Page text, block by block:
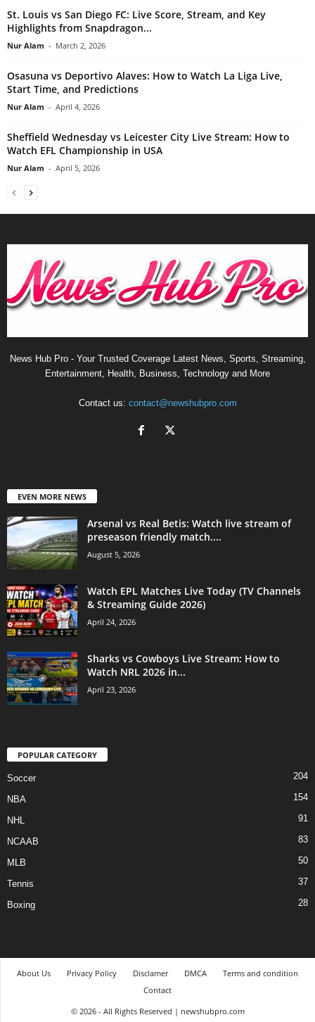
St. Louis vs San Diego FC: Live Score, Stream, and Key
Highlights from Snapdragon...
Nur Alam - March 2, 2026
Osasuna vs Deportivo Alaves: How to Watch La Liga Live,
Start Time, and Predictions
Nur Alam - April 4, 2026
Sheffield Wednesday vs Leicester City Live Stream: How to
Watch EFL Championship in USA
Nur Alam - April 5, 2026
News Hub Pro - Your Trusted Coverage Latest News, Sports, Streaming,
Entertainment, Health, Business, Technology and More
Contact us: contact@newshubpro.com
EVEN MORE NEWS
Arsenal vs Real Betis: Watch live stream of
preseason friendly match....
August 5, 2026
Watch EPL Matches Live Today (TV Channels
& Streaming Guide 2026)
April 24, 2026
Sharks vs Cowboys Live Stream: How to
Watch NRL 2026 in...
April 23, 2026
POPULAR CATEGORY
Soccer 204
NBA 154
NHL 91
NCAAB 83
MLB 50
Tennis 37
Boxing 28
About Us Privacy Policy Disclamer DMCA
Terms and condition
Contact
© 2026 - All Rights Reserved | newshubpro.com